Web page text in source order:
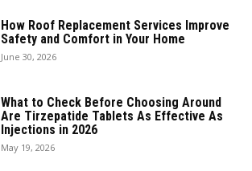
How Roof Replacement Services Improve
Safety and Comfort in Your Home
June 30, 2026
What to Check Before Choosing Around
Are Tirzepatide Tablets As Effective As
Injections in 2026
May 19, 2026